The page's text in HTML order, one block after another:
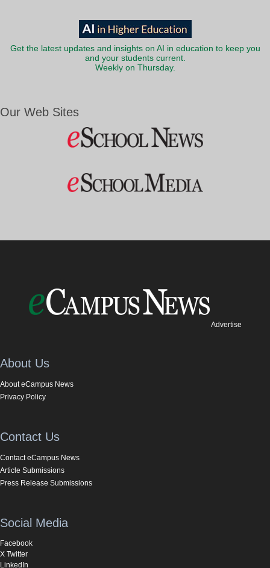
Get the latest updates and insights on AI in education to keep you
and your students current.
Weekly on Thursday.
Our Web Sites
Advertise
About Us
About eCampus News
Privacy Policy
Contact Us
Contact eCampus News
Article Submissions
Press Release Submissions
Social Media
Facebook
X Twitter
LinkedIn